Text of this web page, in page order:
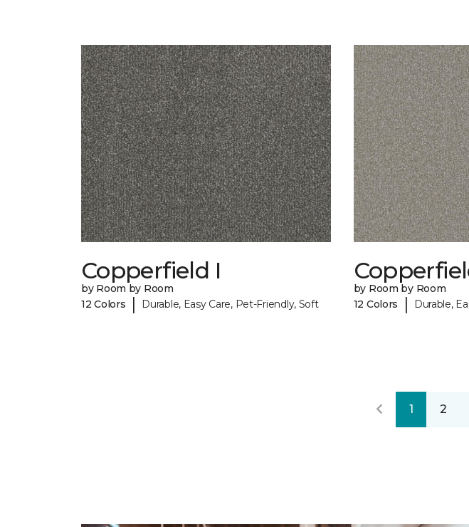
Copperfield I
by Room by Room
12 Colors
| Durable, Easy Care, Pet-Friendly, Soft
by Room by Room
12 Colors
| Durable,
1 2